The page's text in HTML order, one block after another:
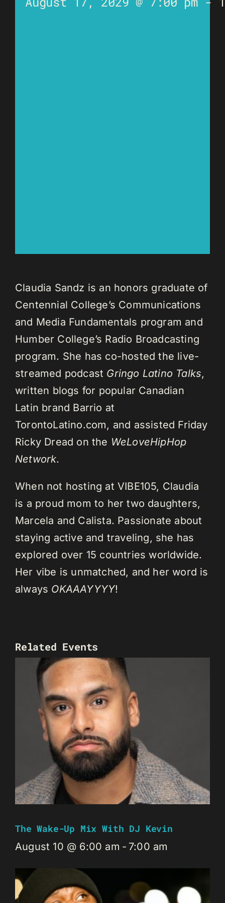
Claudia Sandz is an honors graduate of
Centennial College’s Communications
and Media Fundamentals program and
Humber College’s Radio Broadcasting
program. She has co-hosted the live-
streamed podcast Gringo Latino Talks,
written blogs for popular Canadian
Latin brand Barrio at
TorontoLatino.com, and assisted Friday
Ricky Dread on the WeLoveHipHop
Network.
When not hosting at VIBE105, Claudia
is a proud mom to her two daughters,
Marcela and Calista. Passionate about
staying active and traveling, she has
explored over 15 countries worldwide.
Her vibe is unmatched, and her word is
always OKAAAYYYY!
Related Events
The Wake-Up Mix With DJ Kevin
August 10 @ 6:00 am - 7:00 am